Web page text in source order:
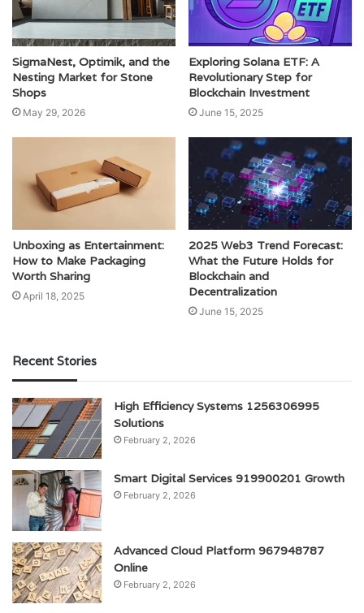
SigmaNest, Optimik, and the
Nesting Market for Stone
Shops
May 29, 2026
Exploring Solana ETF: A
Revolutionary Step for
Blockchain Investment
June 15, 2025
Unboxing as Entertainment:
How to Make Packaging
Worth Sharing
April 18, 2025
2025 Web3 Trend Forecast:
What the Future Holds for
Blockchain and
Decentralization
June 15, 2025
Recent Stories
High Efficiency Systems 1256306995
Solutions
February 2, 2026
Smart Digital Services 919900201 Growth
February 2, 2026
Advanced Cloud Platform 967948787
Online
February 2, 2026